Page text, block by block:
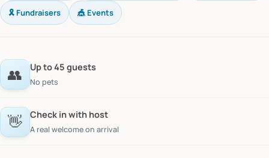
🎗️ Fundraisers 🎪 Events
👥 Up to 45 guests
No pets
👋 Check in with host
A real welcome on arrival